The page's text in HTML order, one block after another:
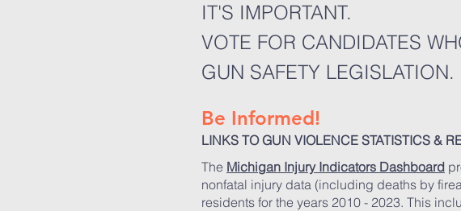
IT'S IMPORTANT.
VOTE FOR CANDIDATES
GUN SAFETY LEGISLATION.
Be Informed!
LINKS TO GUN VIOLENCE STATISTICS &
The Michigan Injury Indicators Dashboard
nonfatal injury data (including deaths by
residents for the years 2010 - 2023. This